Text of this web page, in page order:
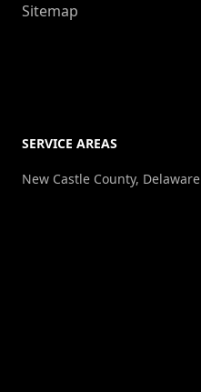
Sitemap
SERVICE AREAS
New Castle County, Delaware